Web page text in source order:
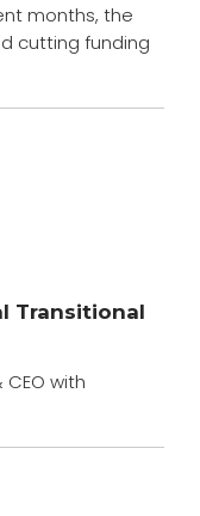
months, the
cutting funding
Transitional
CEO with